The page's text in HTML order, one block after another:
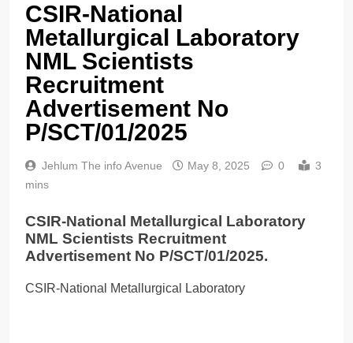
CSIR-National
Metallurgical Laboratory
NML Scientists
Recruitment
Advertisement No
P/SCT/01/2025
Jehlum The info Avenue May 8, 2025 0
3
mins
CSIR-National Metallurgical Laboratory
NML Scientists Recruitment
Advertisement No P/SCT/01/2025.
CSIR-National Metallurgical Laboratory